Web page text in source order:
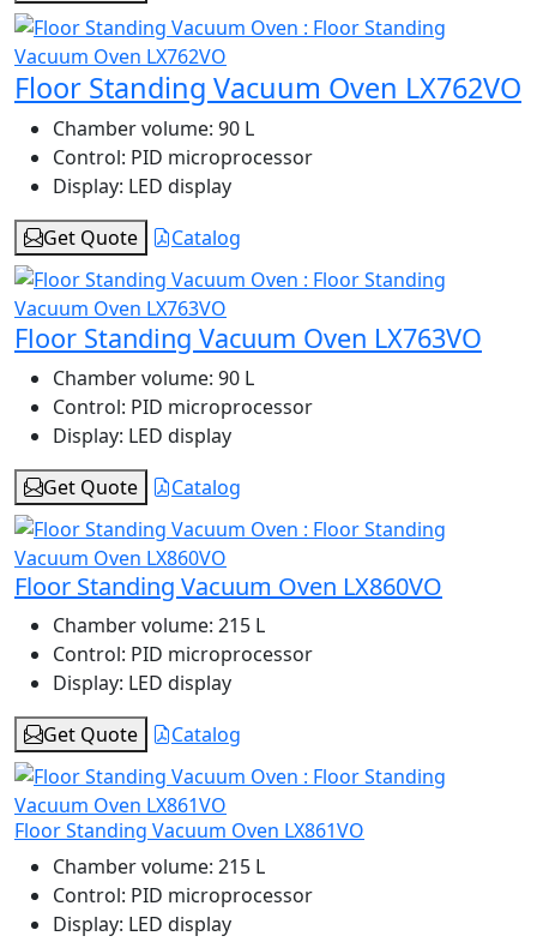
Floor Standing Vacuum Oven LX762VO
Chamber volume: 90 L
Control: PID microprocessor
Display: LED display
Get Quote
Catalog
Floor Standing Vacuum Oven LX763VO
Chamber volume: 90 L
Control: PID microprocessor
Display: LED display
Get Quote
Catalog
Floor Standing Vacuum Oven LX860VO
Chamber volume: 215 L
Control: PID microprocessor
Display: LED display
Get Quote
Catalog
Floor Standing Vacuum Oven LX861VO
Chamber volume: 215 L
Control: PID microprocessor
Display: LED display